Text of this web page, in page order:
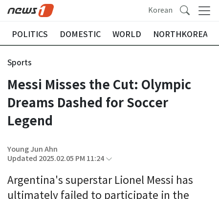
Korean
POLITICS DOMESTIC WORLD NORTHKOREA
Sports
Messi Misses the Cut: Olympic
Dreams Dashed for Soccer
Legend
Young Jun Ahn
Updated 2025.02.05 PM 11:24
Argentina's superstar Lionel Messi has
ultimately failed to participate in the